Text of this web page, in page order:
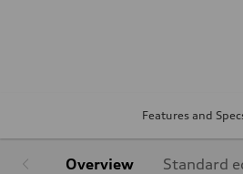
Features and
Overview Standard